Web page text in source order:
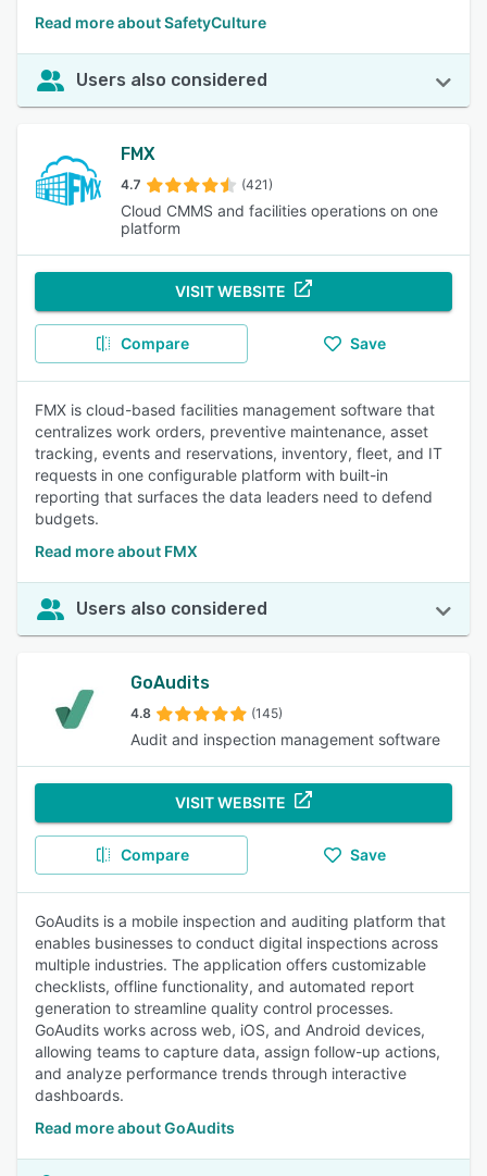
Read more about SafetyCulture
Users also considered
FMX
4.7 (421)
Cloud CMMS and facilities operations on one
platform
VISIT WEBSITE
Compare Save
FMX is cloud-based facilities management software that
centralizes work orders, preventive maintenance, asset
tracking, events and reservations, inventory, fleet, and IT
requests in one configurable platform with built-in
reporting that surfaces the data leaders need to defend
budgets.
Read more about FMX
Users also considered
GoAudits
4.8 (145)
Audit and inspection management software
VISIT WEBSITE
Compare Save
GoAudits is a mobile inspection and auditing platform that
enables businesses to conduct digital inspections across
multiple industries. The application offers customizable
checklists, offline functionality, and automated report
generation to streamline quality control processes.
GoAudits works across web, iOS, and Android devices,
allowing teams to capture data, assign follow-up actions,
and analyze performance trends through interactive
dashboards.
Read more about GoAudits